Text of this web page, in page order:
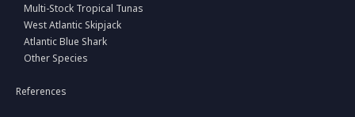
Multi-Stock Tropical Tunas
West Atlantic Skipjack
Atlantic Blue Shark
Other Species
References